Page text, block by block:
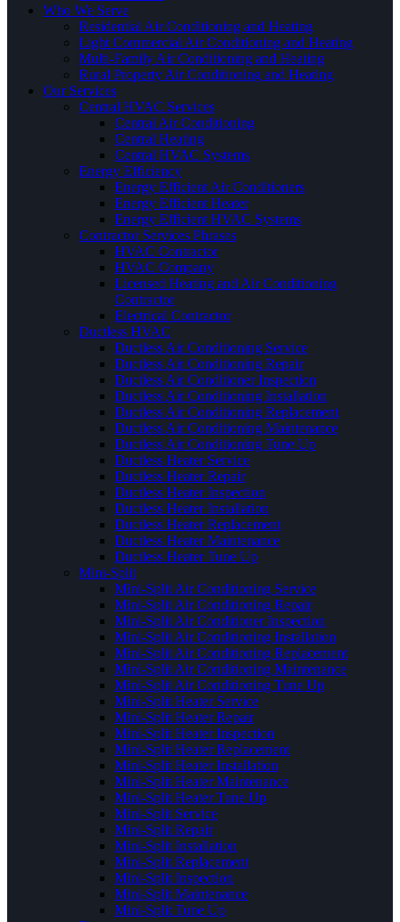
Who We Serve
Residential Air Conditioning and Heating
Light Commercial Air Conditioning and Heating
Multi-Family Air Conditioning and Heating
Rural Property Air Conditioning and Heating
Our Services
Central HVAC Services
Central Air Conditioning
Central Heating
Central HVAC Systems
Energy Efficiency
Energy Efficient Air Conditioners
Energy Efficient Heater
Energy Efficient HVAC Systems
Contractor Services Phrases
HVAC Contractor
HVAC Company
Licensed Heating and Air Conditioning
Contractor
Electrical Contractor
Ductless HVAC
Ductless Air Conditioning Service
Ductless Air Conditioning Repair
Ductless Air Conditioner Inspection
Ductless Air Conditioning Installation
Ductless Air Conditioning Replacement
Ductless Air Conditioning Maintenance
Ductless Air Conditioning Tune Up
Ductless Heater Service
Ductless Heater Repair
Ductless Heater Inspection
Ductless Heater Installation
Ductless Heater Replacement
Ductless Heater Maintenance
Ductless Heater Tune Up
Mini-Split
Mini-Split Air Conditioning Service
Mini-Split Air Conditioning Repair
Mini-Split Air Conditioner Inspection
Mini-Split Air Conditioning Installation
Mini-Split Air Conditioning Replacement
Mini-Split Air Conditioning Maintenance
Mini-Split Air Conditioning Tune Up
Mini-Split Heater Service
Mini-Split Heater Repair
Mini-Split Heater Inspection
Mini-Split Heater Replacement
Mini-Split Heater Installation
Mini-Split Heater Maintenance
Mini-Split Heater Tune Up
Mini-Split Service
Mini-Split Repair
Mini-Split Installation
Mini-Split Replacement
Mini-Split Inspection
Mini-Split Maintenance
Mini-Split Tune Up